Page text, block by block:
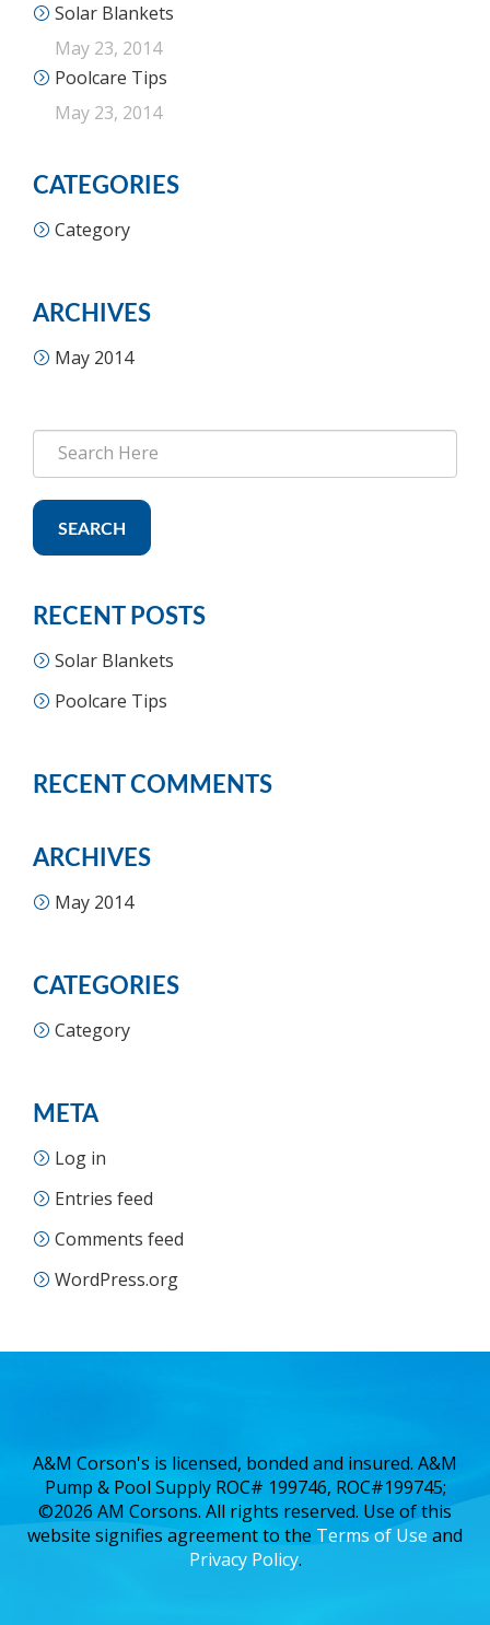
Solar Blankets
May 23, 2014
Poolcare Tips
May 23, 2014
CATEGORIES
Category
ARCHIVES
May 2014
SEARCH
RECENT POSTS
Solar Blankets
Poolcare Tips
RECENT COMMENTS
ARCHIVES
May 2014
CATEGORIES
Category
META
Log in
Entries feed
Comments feed
WordPress.org
A&M Corson's is licensed, bonded and insured. A&M
Pump & Pool Supply ROC# 199746, ROC#199745;
©2026 AM Corsons. All rights reserved. Use of this
website signifies agreement to the Terms of Use and
Privacy Policy.